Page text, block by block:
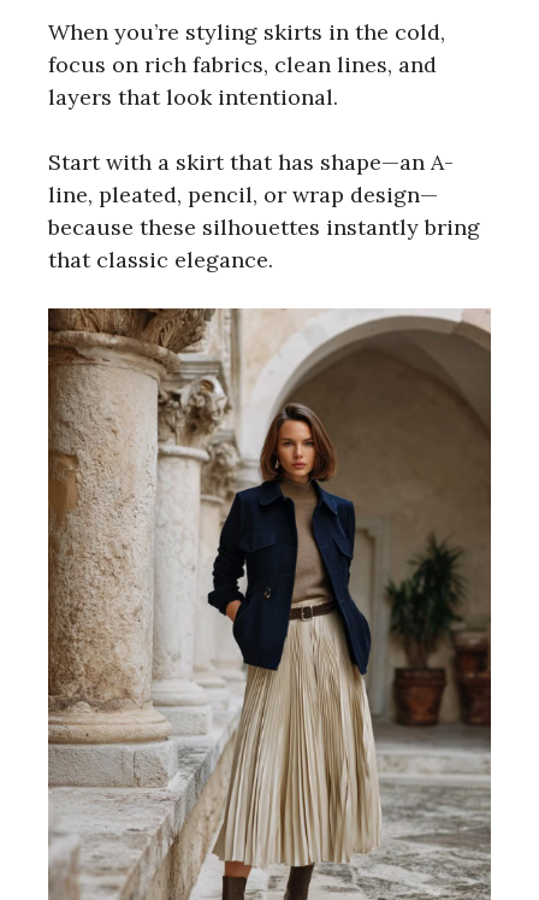
When you’re styling skirts in the cold,
focus on rich fabrics, clean lines, and
layers that look intentional.
Start with a skirt that has shape—an A-
line, pleated, pencil, or wrap design—
because these silhouettes instantly bring
that classic elegance.